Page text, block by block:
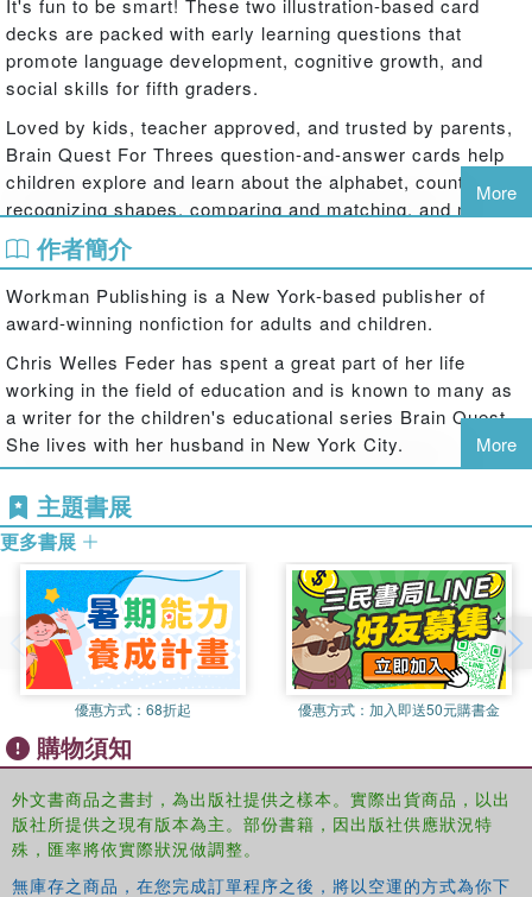
It's fun to be smart! These two illustration-based card
decks are packed with early learning questions that
promote language development, cognitive growth, and
social skills for fifth graders.
Loved by kids, teacher approved, and trusted by parents,
Brain Quest For Threes question-and-answer cards help
children explore and learn about the alphabet, counting,
recognizing shapes, comparing and matching, and more!
In a set of two decks, Brain Quest For Threes features
hundreds of questions to help kids learn exactly what they
need to know, when they need to know it.
Featuring:
Two full-color Q&A decks in a reusable flip-top storage
box
A parent guide to help maximize the learning and fun
300 questions that set the foundation for pre-school
learning
What's New?
Technology questions: Introduce children to the basics of
Expanded social and emotional learning: Explores feelings
and interactions with peers
Updated content: Fresh and relevant to today's families
Brain Quest decks are:
Aligned with early learning, child development milestones
Vetted by award-winning educators
Great to play with and learn from
Also available: Brain Quest Workbooks (Pre-Kindergarten
through 6th Grade), Summer Workbooks (Pre-
Kindergarten-Kindergarten through 5th-6th Grades), and
My First Brain Quest First Words board books and early
More
作者簡介
Workman Publishing is a New York-based publisher of
award-winning nonfiction for adults and children.
​Chris Welles Feder has spent a great part of her life
working in the field of education and is known to many as
a writer for the children's educational series Brain Quest.
She lives with her husband in New York City.
More
主題書展
更多書展
優惠方式： 68折起 優惠方式： 加入即送50元購書金
購物須知
外文書商品之書封，為出版社提供之樣本。實際出貨商品，以出
版社所提供之現有版本為主。部份書籍，因出版社供應狀況特
殊，匯率將依實際狀況做調整。
無庫存之商品，在您完成訂單程序之後，將以空運的方式為你下